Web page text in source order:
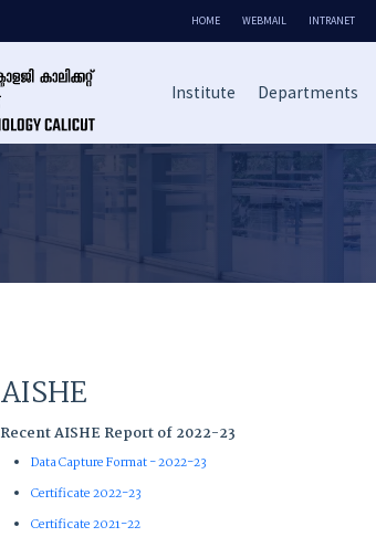
HOME WEBMAIL INTRANET
Institute Departments
AISHE
Recent AISHE Report of 2022-23
Data Capture Format - 2022-23
Certificate 2022-23
Certificate 2021-22